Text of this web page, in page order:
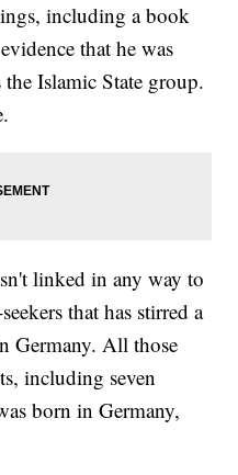
including a book
that he was
Islamic State group.
linked in any way to
that has stirred a
Germany. All those
including seven
born in Germany,